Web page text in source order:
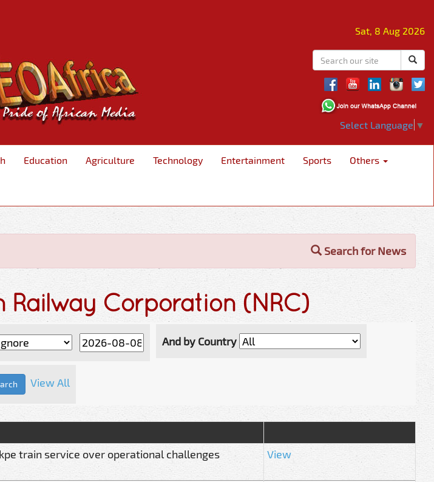
Sat, 8 Aug 2026
Select Language ▼
Education Agriculture Technology Entertainment Sports Others
Search for News
Corporation (NRC)
And by Country
View All
train service over operational challenges View